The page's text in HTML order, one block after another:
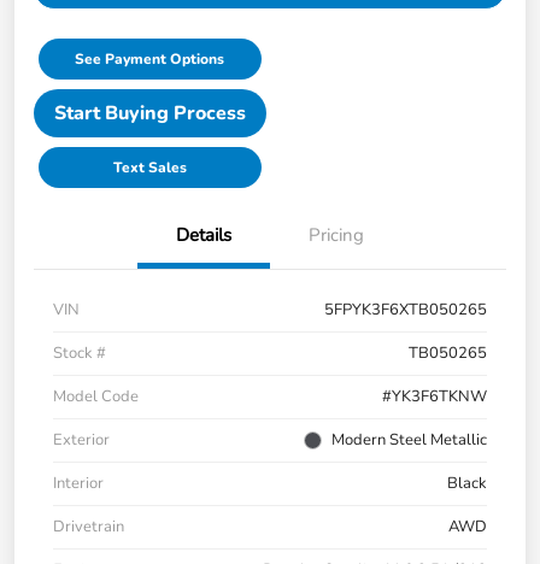
See Payment Options
Start Buying Process
Text Sales
Details Pricing
VIN
5FPYK3F6XTB050265
Stock #
TB050265
Model Code
#YK3F6TKNW
Exterior
Modern Steel Metallic
Interior
Black
Drivetrain
AWD